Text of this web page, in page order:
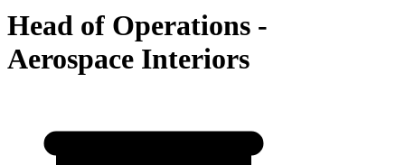
Head of Operations -
Aerospace Interiors